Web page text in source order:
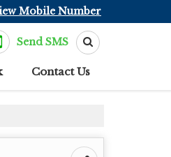
Mobile Number
Send SMS
Contact Us